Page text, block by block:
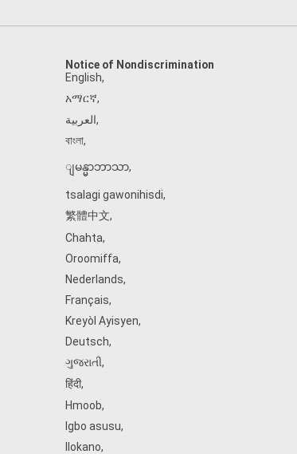
Notice of Nondiscrimination
English,
አማርኛ,
العربية,
বাংলা,
ျမန္မာဘာသာ,
tsalagi gawonihisdi,
繁體中文,
Chahta,
Oroomiffa,
Nederlands,
Français,
Kreyòl Ayisyen,
Deutsch,
ગુજરાતી,
हिंदी,
Hmoob,
Igbo asusu,
Ilokano,